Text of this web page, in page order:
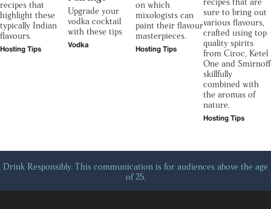
recipes that
highlight these
typically Indian
flavours.
Hosting Tips
Upgrade your
vodka cocktail
with these tips
Vodka
on which
mixologists can
paint their flavour
masterpieces.
Hosting Tips
sure to bring out
various flavours,
crafted using top
quality spirits
from Ciroc, Ketel
One and Smirnoff
skillfully
combined with
the aromas of
nature.
Hosting Tips
Drink Responsibly. This communication is for audiences above the age
of 25.